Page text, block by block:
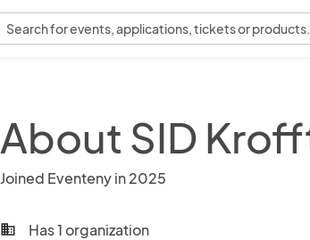
Searchfor events, applications, tickets or products.
About SID
Joined Eventeny in 2025
business Has 1 organization